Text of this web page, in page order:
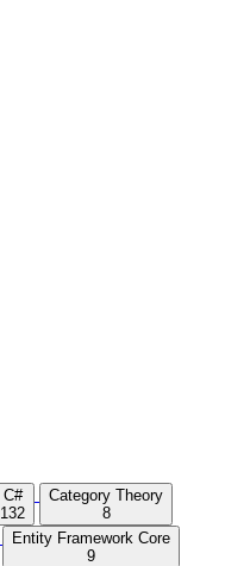
C#
132
Category Theory
8
Entity Framework Core
9